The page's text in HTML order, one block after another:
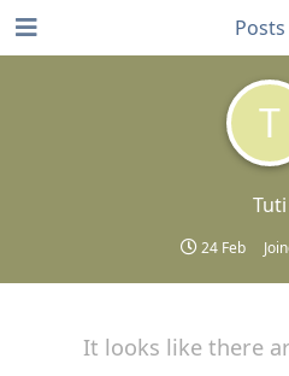
T
Tuti
24 Feb
Posts
It looks like there